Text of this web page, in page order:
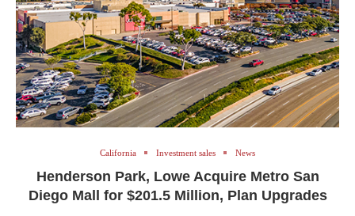
California Investment sales News
Henderson Park, Lowe Acquire Metro San
Diego Mall for $201.5 Million, Plan Upgrades